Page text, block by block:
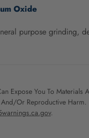
Oxide
purpose grinding,
Expose You To
Or Reproductive Harm.
.